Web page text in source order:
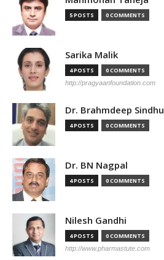
5 POSTS 0 COMMENTS
Sarika Malik
4 POSTS 0 COMMENTS
http://pragyaanfoundation.com
Dr. Brahmdeep Sindhu
4 POSTS 0 COMMENTS
Dr. BN Nagpal
4 POSTS 0 COMMENTS
Nilesh Gandhi
4 POSTS 0 COMMENTS
http://www.pharmastute.com